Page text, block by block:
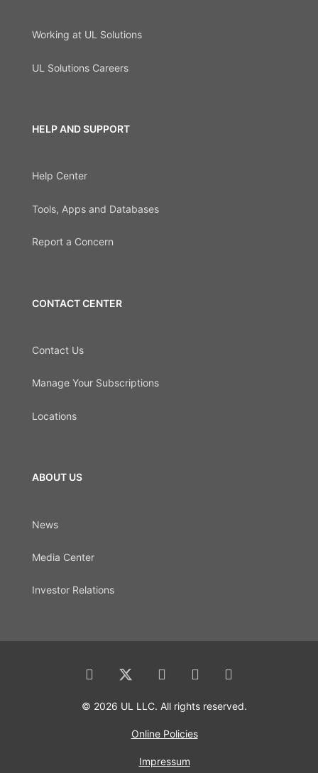
Working at UL Solutions
UL Solutions Careers
HELP AND SUPPORT
Help Center
Tools, Apps and Databases
Report a Concern
CONTACT CENTER
Contact Us
Manage Your Subscriptions
Locations
ABOUT US
News
Media Center
Investor Relations
© 2026 UL LLC. All rights reserved.
Online Policies
Impressum